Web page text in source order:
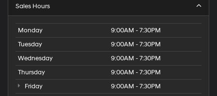
Sales Hours
Monday
9:00AM - 7:30PM
Tuesday
9:00AM - 7:30PM
Wednesday
9:00AM - 7:30PM
Thursday
9:00AM - 7:30PM
Friday
9:00AM - 7:30PM